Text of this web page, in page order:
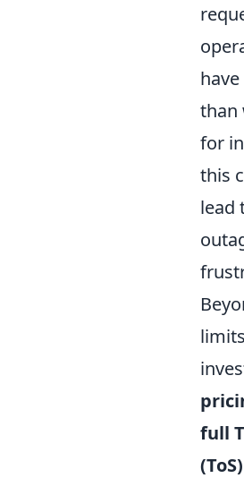
than
for
this
lead
full
(ToS)